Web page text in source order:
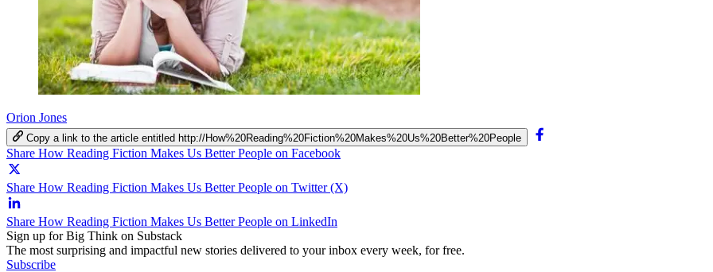
Orion Jones
Copy a link to the article entitled http://How%20Reading%20Fiction%20Makes%20Us%20Better%20People
Share How Reading Fiction Makes Us Better People on Facebook
Share How Reading Fiction Makes Us Better People on Twitter (X)
Share How Reading Fiction Makes Us Better People on LinkedIn
Sign up for Big Think on Substack
The most surprising and impactful new stories delivered to your inbox every week, for free.
Subscribe